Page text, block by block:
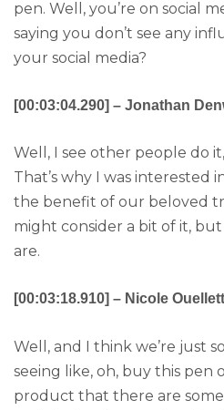
pen. Well, you’re on social
saying you don’t see any
your social media?
[00:03:04.290] – Jonathan
Well, I see other people do
That’s why I was interested
the benefit of our beloved
might consider a bit of it,
are.
[00:03:18.910] – Nicole
Well, and I think we’re just
seeing like, oh, buy this pen
product that there are some